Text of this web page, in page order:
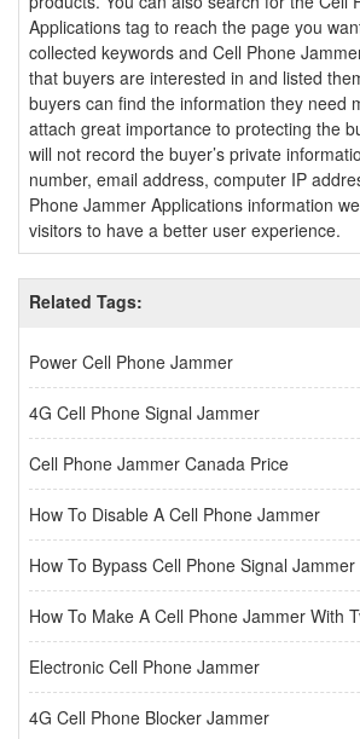
Applications tag to reach the page you
collected keywords and Cell Phone
that buyers are interested in and listed
buyers can find the information they need
attach great importance to protecting the
will not record the buyer’s private
number, email address, computer IP
Phone Jammer Applications information
visitors to have a better user experience.
Related Tags:
Power Cell Phone Jammer
4G Cell Phone Signal Jammer
Cell Phone Jammer Canada Price
How To Disable A Cell Phone Jammer
How To Bypass Cell Phone Signal Jammer
How To Make A Cell Phone Jammer With
Electronic Cell Phone Jammer
4G Cell Phone Blocker Jammer